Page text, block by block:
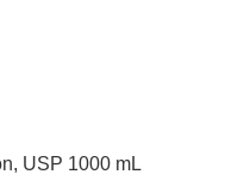
USP 1000 mL